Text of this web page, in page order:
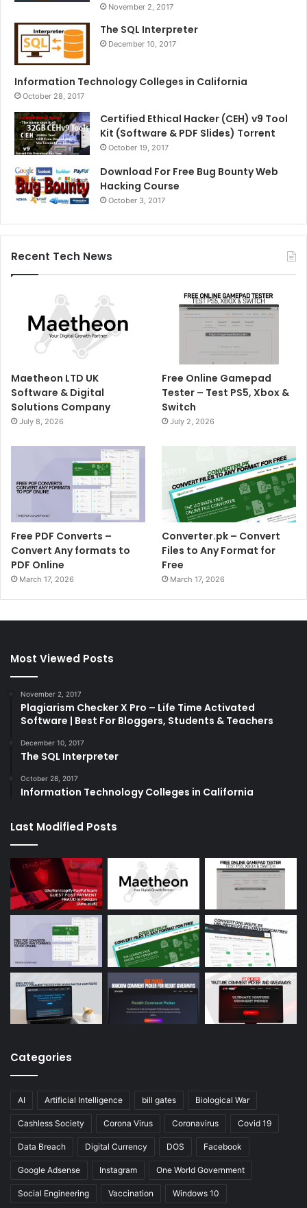
November 2, 2017
The SQL Interpreter
December 10, 2017
Information Technology Colleges in California
October 28, 2017
Certified Ethical Hacker (CEH) v9 Tool
Kit (Software & PDF Slides) Torrent
October 19, 2017
Download For Free Bug Bounty Web
Hacking Course
October 3, 2017
Recent Tech News
Maetheon LTD UK
Software & Digital
Solutions Company
July 8, 2026
Free Online Gamepad
Tester – Test PS5, Xbox &
Switch
July 2, 2026
Free PDF Converts –
Convert Any formats to
PDF Online
March 17, 2026
Converter.pk – Convert
Files to Any Format for
Free
March 17, 2026
Most Viewed Posts
November 2, 2017
Plagiarism Checker X Pro – Life Time Activated
Software | Best For Bloggers, Students & Teachers
December 10, 2017
The SQL Interpreter
October 28, 2017
Information Technology Colleges in California
Last Modified Posts
Categories
AI Artificial Intelligence bill gates Biological War
Cashless Society Corona Virus Coronavirus Covid 19
Data Breach Digital Currency DOS Facebook
Google Adsense Instagram One World Government
Social Engineering Vaccination Windows 10